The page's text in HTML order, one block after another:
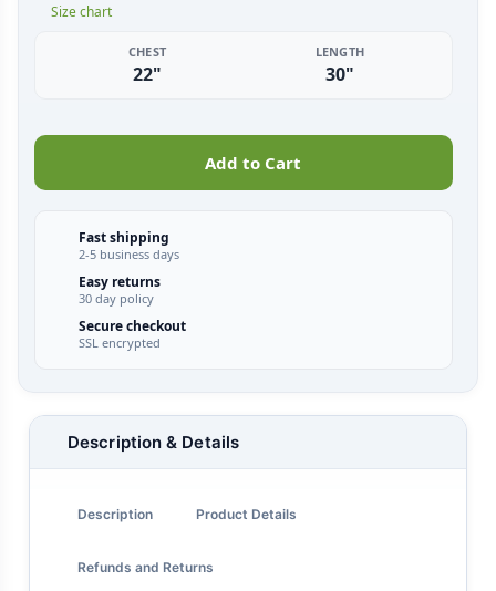
Size chart
CHEST
22"
LENGTH
30"
Add to Cart
Fast shipping
2-5 business days
Easy returns
30 day policy
Secure checkout
SSL encrypted
Description & Details
Description Product Details
Refunds and Returns